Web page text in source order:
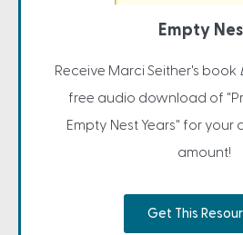
Empty
Receive Marci Seither's book
free audio download of
Empty Nest Years" for
amount!
Get This